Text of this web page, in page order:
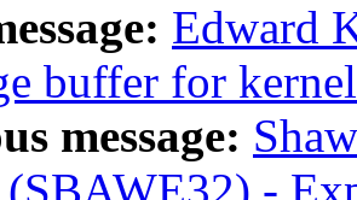
Edward
buffer for
message: